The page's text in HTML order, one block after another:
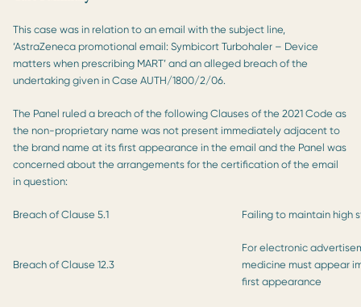
This case was in relation to an email with the subject line,
‘AstraZeneca promotional email: Symbicort Turbohaler – Device
matters when prescribing MART’ and an alleged breach of the
undertaking given in Case AUTH/1800/2/06.
The Panel ruled a breach of the following Clauses of the 2021 Code as
the non-proprietary name was not present immediately adjacent to
the brand name at its first appearance in the email and the Panel was
concerned about the arrangements for the certification of the email
in question:
Breach of Clause 5.1 Failing to maintain high
Breach of Clause 12.3
For electronic
medicine must appear
first appearance